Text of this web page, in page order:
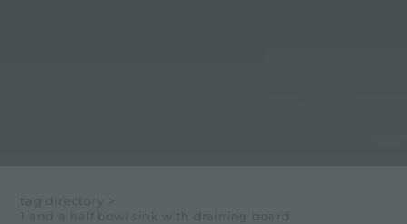
tag directory
>
1 and a half bowl sink with draining board